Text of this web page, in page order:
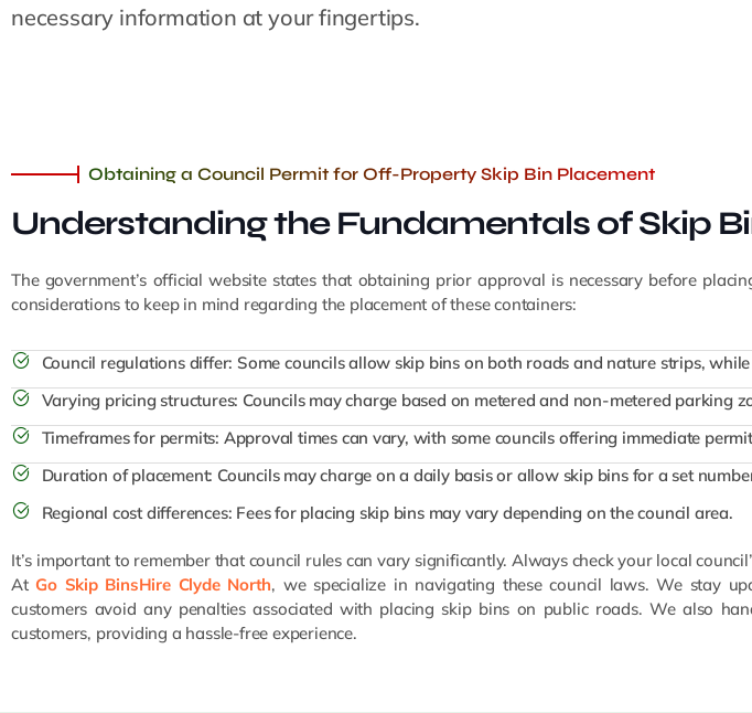
necessary information at your fingertips.
Obtaining a Council Permit for Off-Property Skip Bin Placement
Understanding the Fundamentals of Skip
The government’s official website states that obtaining prior approval is necessary before
considerations to keep in mind regarding the placement of these containers:
Council regulations differ: Some councils allow skip bins on both roads and nature strips,
Varying pricing structures: Councils may charge based on metered and non-metered parking
Timeframes for permits: Approval times can vary, with some councils offering immediate
Duration of placement: Councils may charge on a daily basis or allow skip bins for a set
Regional cost differences: Fees for placing skip bins may vary depending on the council area.
It’s important to remember that council rules can vary significantly. Always check your local
AtGo Skip BinsHire Clyde North, we specialize in navigating these council laws. We stay
customers avoid any penalties associated with placing skip bins on public roads. We also
customers, providing a hassle-free experience.